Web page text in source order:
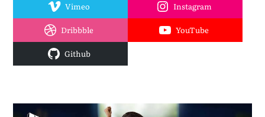
Vimeo Instagram
Dribbble YouTube
Github